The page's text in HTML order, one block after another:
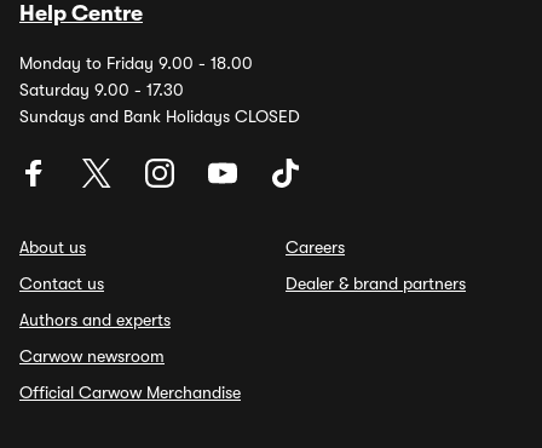
Help Centre
Monday to Friday 9.00 - 18.00
Saturday 9.00 - 17.30
Sundays and Bank Holidays CLOSED
About us
Contact us
Authors and experts
Carwow newsroom
Official Carwow Merchandise
Careers
Dealer & brand partners